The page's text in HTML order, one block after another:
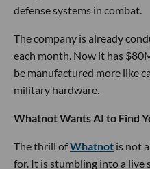
defense systems in combat.
The company is already
each month. Now it has
be manufactured more like
military hardware.
Whatnot Wants AI to Find
The thrill ofWhatnot is not
for. It is stumbling into a live